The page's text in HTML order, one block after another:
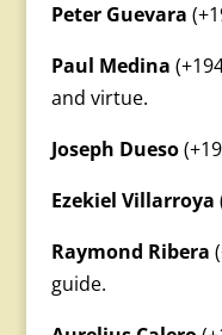
Peter Guevara
Paul Medina
and virtue.
Joseph Dueso
Ezekiel Villarroya
Raymond Ribera
guide.